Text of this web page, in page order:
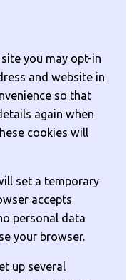
you may opt-in
and website in
so that
again when
cookies will
set a temporary
accepts
personal data
your browser.
up several